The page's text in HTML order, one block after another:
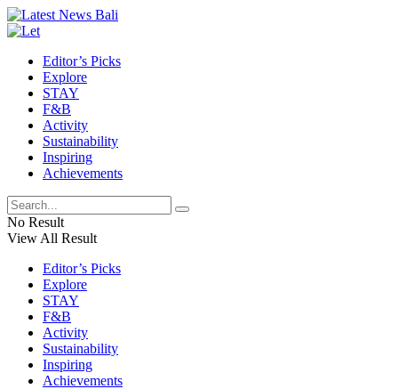
Editor’s Picks
Explore
STAY
F&B
Activity
Sustainability
Inspiring
Achievements
No Result
View All Result
Editor’s Picks
Explore
STAY
F&B
Activity
Sustainability
Inspiring
Achievements